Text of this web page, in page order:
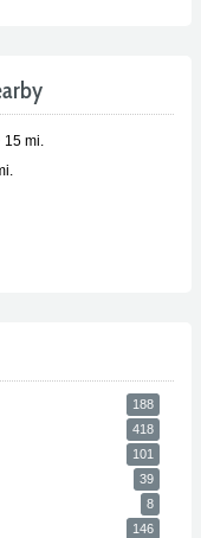
15 mi.
188
418
101
39
8
146